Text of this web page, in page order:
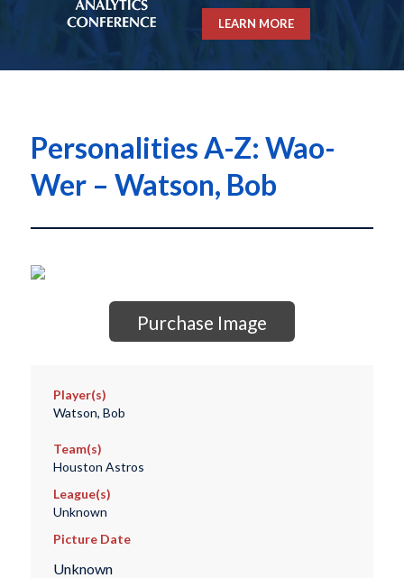
LEARN MORE
Personalities A-Z: Wao-
Wer – Watson, Bob
Purchase Image
Player(s)
Watson, Bob
Team(s)
Houston Astros
League(s)
Unknown
Picture Date
Unknown